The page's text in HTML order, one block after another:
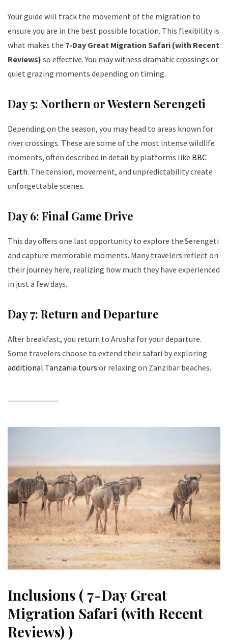
Your guide will track the movement of the migration to
ensure you are in the best possible location. This flexibility is
what makes the 7-Day Great Migration Safari (with Recent
Reviews) so effective. You may witness dramatic crossings or
quiet grazing moments depending on timing.
Day 5: Northern or Western Serengeti
Depending on the season, you may head to areas known for
river crossings. These are some of the most intense wildlife
moments, often described in detail by platforms like BBC
Earth. The tension, movement, and unpredictability create
unforgettable scenes.
Day 6: Final Game Drive
This day offers one last opportunity to explore the Serengeti
and capture memorable moments. Many travelers reflect on
their journey here, realizing how much they have experienced
in just a few days.
Day 7: Return and Departure
After breakfast, you return to Arusha for your departure.
Some travelers choose to extend their safari by exploring
additional Tanzania tours or relaxing on Zanzibar beaches.
Inclusions ( 7-Day Great
Migration Safari (with Recent
Reviews) )